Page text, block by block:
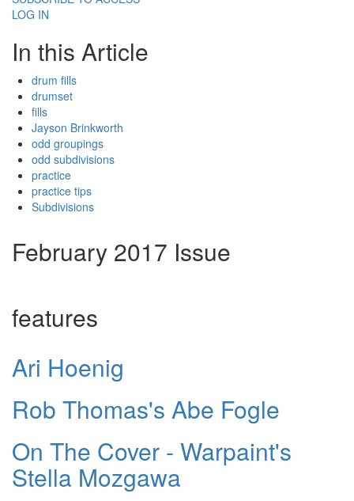
LOG IN
In this Article
drum fills
drumset
fills
Jayson Brinkworth
odd groupings
odd subdivisions
practice
practice tips
Subdivisions
February 2017 Issue
features
Ari Hoenig
Rob Thomas's Abe Fogle
On The Cover - Warpaint's
Stella Mozgawa